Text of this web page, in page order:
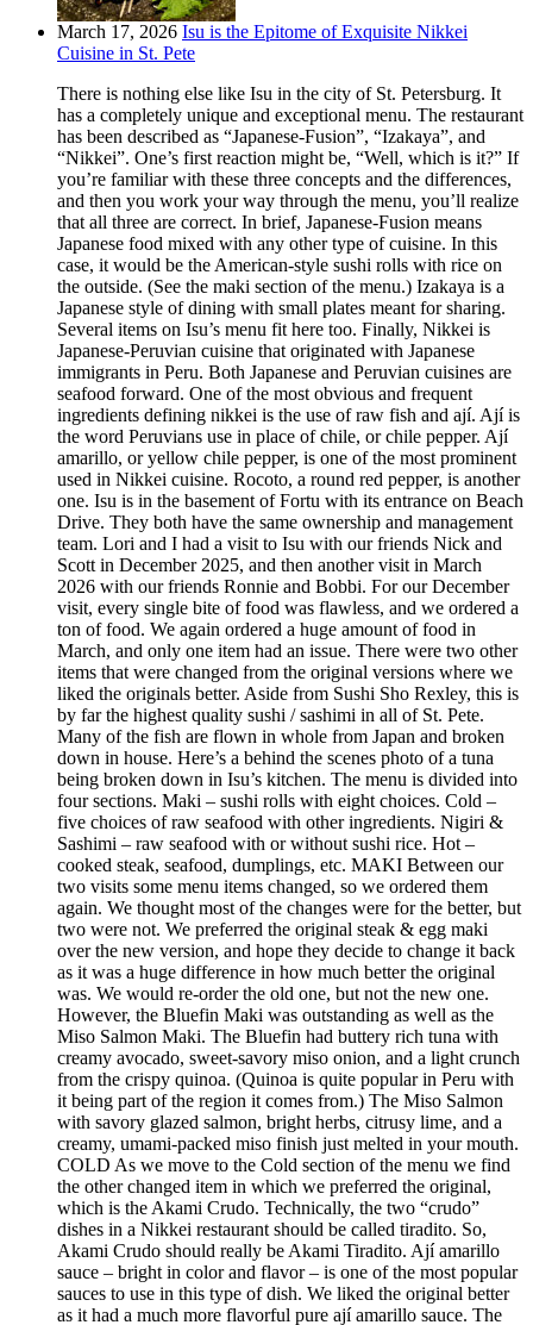
March 17, 2026 Isu is the Epitome of Exquisite Nikkei
Cuisine in St. Pete
There is nothing else like Isu in the city of St. Petersburg. It
has a completely unique and exceptional menu. The restaurant
has been described as “Japanese-Fusion”, “Izakaya”, and
“Nikkei”. One’s first reaction might be, “Well, which is it?” If
you’re familiar with these three concepts and the differences,
and then you work your way through the menu, you’ll realize
that all three are correct. In brief, Japanese-Fusion means
Japanese food mixed with any other type of cuisine. In this
case, it would be the American-style sushi rolls with rice on
the outside. (See the maki section of the menu.) Izakaya is a
Japanese style of dining with small plates meant for sharing.
Several items on Isu’s menu fit here too. Finally, Nikkei is
Japanese-Peruvian cuisine that originated with Japanese
immigrants in Peru. Both Japanese and Peruvian cuisines are
seafood forward. One of the most obvious and frequent
ingredients defining nikkei is the use of raw fish and ají. Ají is
the word Peruvians use in place of chile, or chile pepper. Ají
amarillo, or yellow chile pepper, is one of the most prominent
used in Nikkei cuisine. Rocoto, a round red pepper, is another
one. Isu is in the basement of Fortu with its entrance on Beach
Drive. They both have the same ownership and management
team. Lori and I had a visit to Isu with our friends Nick and
Scott in December 2025, and then another visit in March
2026 with our friends Ronnie and Bobbi. For our December
visit, every single bite of food was flawless, and we ordered a
ton of food. We again ordered a huge amount of food in
March, and only one item had an issue. There were two other
items that were changed from the original versions where we
liked the originals better. Aside from Sushi Sho Rexley, this is
by far the highest quality sushi / sashimi in all of St. Pete.
Many of the fish are flown in whole from Japan and broken
down in house. Here’s a behind the scenes photo of a tuna
being broken down in Isu’s kitchen. The menu is divided into
four sections. Maki – sushi rolls with eight choices. Cold –
five choices of raw seafood with other ingredients. Nigiri &
Sashimi – raw seafood with or without sushi rice. Hot –
cooked steak, seafood, dumplings, etc. MAKI Between our
two visits some menu items changed, so we ordered them
again. We thought most of the changes were for the better, but
two were not. We preferred the original steak & egg maki
over the new version, and hope they decide to change it back
as it was a huge difference in how much better the original
was. We would re-order the old one, but not the new one.
However, the Bluefin Maki was outstanding as well as the
Miso Salmon Maki. The Bluefin had buttery rich tuna with
creamy avocado, sweet-savory miso onion, and a light crunch
from the crispy quinoa. (Quinoa is quite popular in Peru with
it being part of the region it comes from.) The Miso Salmon
with savory glazed salmon, bright herbs, citrusy lime, and a
creamy, umami-packed miso finish just melted in your mouth.
COLD As we move to the Cold section of the menu we find
the other changed item in which we preferred the original,
which is the Akami Crudo. Technically, the two “crudo”
dishes in a Nikkei restaurant should be called tiradito. So,
Akami Crudo should really be Akami Tiradito. Ají amarillo
sauce – bright in color and flavor – is one of the most popular
sauces to use in this type of dish. We liked the original better
as it had a much more flavorful pure ají amarillo sauce. The